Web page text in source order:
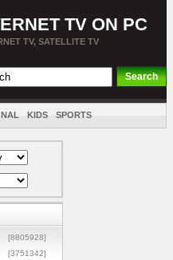
TV ON PC
TV, SATELLITE TV
KIDS SPORTS
[8805928]
[3751342]